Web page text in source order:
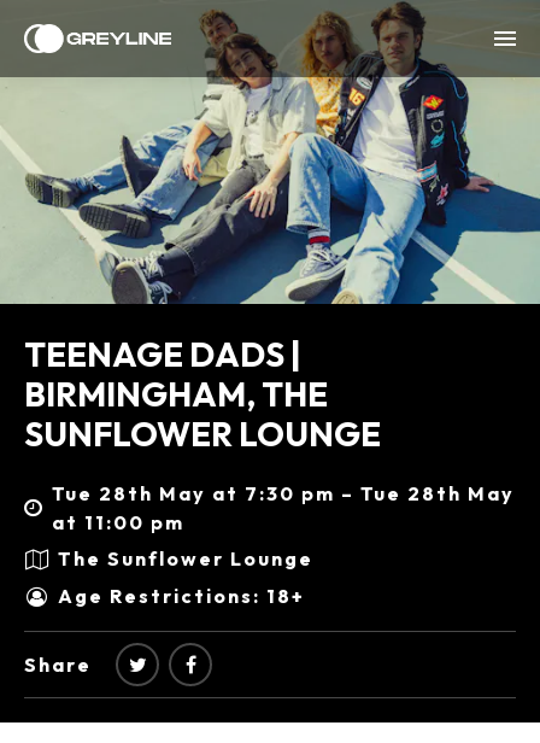
TEENAGE DADS |
BIRMINGHAM, THE
SUNFLOWER LOUNGE
Tue 28th May at 7:30 pm – Tue 28th May
at 11:00 pm
The Sunflower Lounge
Age Restrictions: 18+
Share